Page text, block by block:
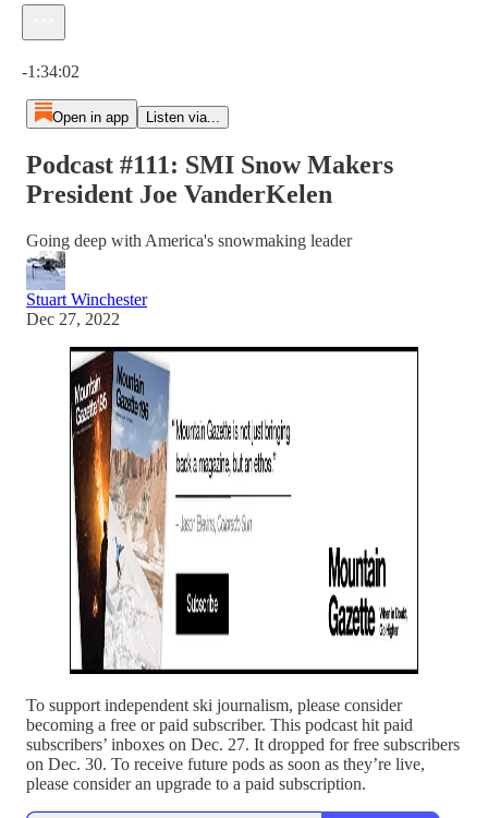
-1:34:02
Open in app Listen via...
Podcast #111: SMI Snow Makers
President Joe VanderKelen
Going deep with America's snowmaking leader
Stuart Winchester
Dec 27, 2022
To support independent ski journalism, please consider
becoming a free or paid subscriber. This podcast hit paid
subscribers’ inboxes on Dec. 27. It dropped for free subscribers
on Dec. 30. To receive future pods as soon as they’re live,
please consider an upgrade to a paid subscription.